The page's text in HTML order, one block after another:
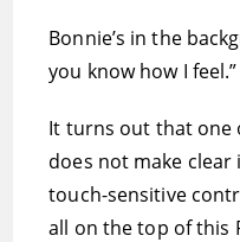
Bonnie’s in the
you know how I feel.”
It turns out that one
does not make
touch-sensitive
all on the top of this